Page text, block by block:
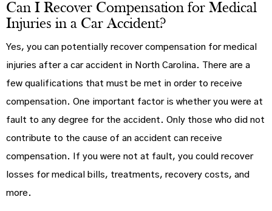
Can I Recover Compensation for Medical
Injuries in a Car Accident?
Yes, you can potentially recover compensation for medical
injuries after a car accident in North Carolina. There are a
few qualifications that must be met in order to receive
compensation. One important factor is whether you were at
fault to any degree for the accident. Only those who did not
contribute to the cause of an accident can receive
compensation. If you were not at fault, you could recover
losses for medical bills, treatments, recovery costs, and
more.